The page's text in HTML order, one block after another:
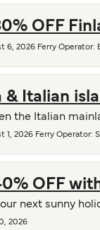
OFF
6, 2026 Ferry Operator:
& Italian
the Italian
1, 2026 Ferry Operator:
OFF
next sunny
2026